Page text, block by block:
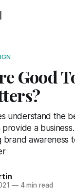
Good
understand the
a
brand awareness
—4 min read